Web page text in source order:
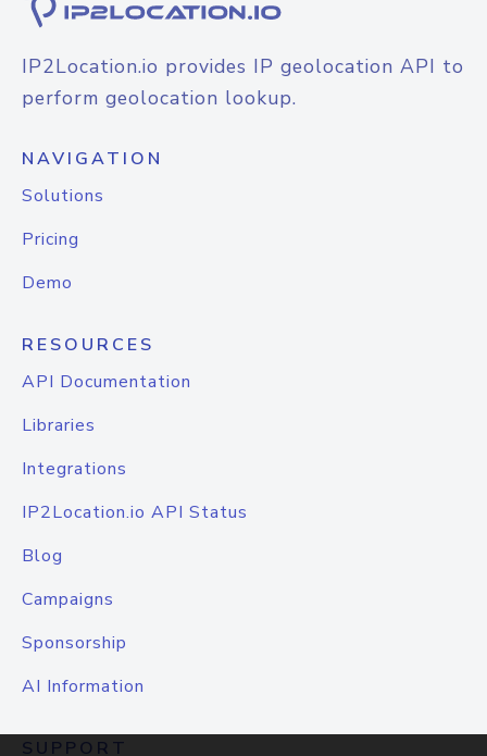
IP2Location.io provides IP geolocation API to
perform geolocation lookup.
NAVIGATION
Solutions
Pricing
Demo
RESOURCES
API Documentation
Libraries
Integrations
IP2Location.io API Status
Blog
Campaigns
Sponsorship
AI Information
SUPPORT